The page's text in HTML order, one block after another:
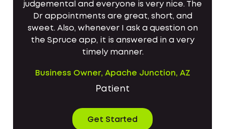
judgemental and everyone is very nice. The
Dr appointments are great, short, and
sweet. Also, whenever I ask a question on
the Spruce app, it is answered in a very
timely manner.
Business Owner, Apache Junction, AZ
Patient
Get Started